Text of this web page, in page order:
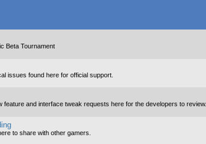
Beta Tournament
issues found here for official support.
feature and interface tweak requests here for the developers to review.
to share with other gamers.